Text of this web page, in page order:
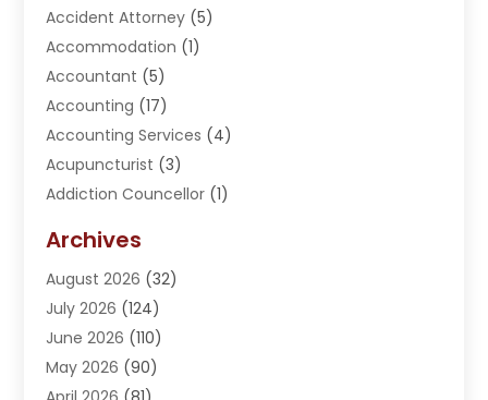
Accident Attorney (5)
Accommodation (1)
Accountant (5)
Accounting (17)
Accounting Services (4)
Acupuncturist (3)
Addiction Councellor (1)
Adoption (1)
Adventure Sports Center
Advertising Agency
Advertising And Marketing
Agricultural Service
Archives
August 2026 (32)
July 2026 (124)
June 2026 (110)
May 2026 (90)